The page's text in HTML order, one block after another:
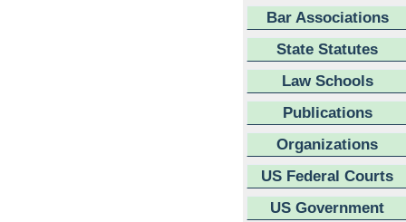
Bar Associations
State Statutes
Law Schools
Publications
Organizations
US Federal Courts
US Government